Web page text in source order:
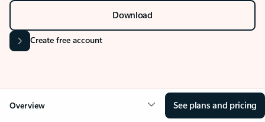
Download
Create free account
Overview See plans and pricing